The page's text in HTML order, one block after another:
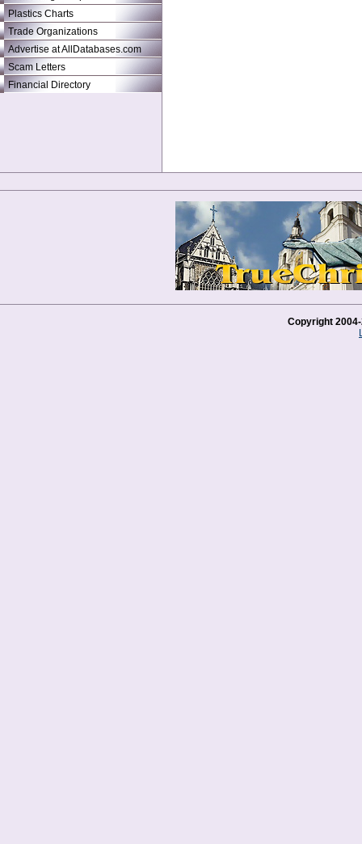
Plastics Charts
Trade Organizations
Advertise at AllDatabases.com
Scam Letters
Financial Directory
Copyright